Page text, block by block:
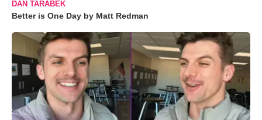
DAN TARABEK
Better is One Day by Matt Redman